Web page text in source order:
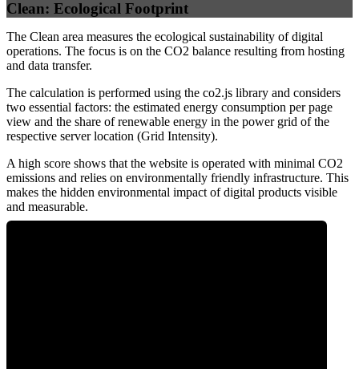
Clean: Ecological Footprint
The Clean area measures the ecological sustainability of digital
operations. The focus is on the CO2 balance resulting from hosting
and data transfer.
The calculation is performed using the co2.js library and considers
two essential factors: the estimated energy consumption per page
view and the share of renewable energy in the power grid of the
respective server location (Grid Intensity).
A high score shows that the website is operated with minimal CO2
emissions and relies on environmentally friendly infrastructure. This
makes the hidden environmental impact of digital products visible
and measurable.